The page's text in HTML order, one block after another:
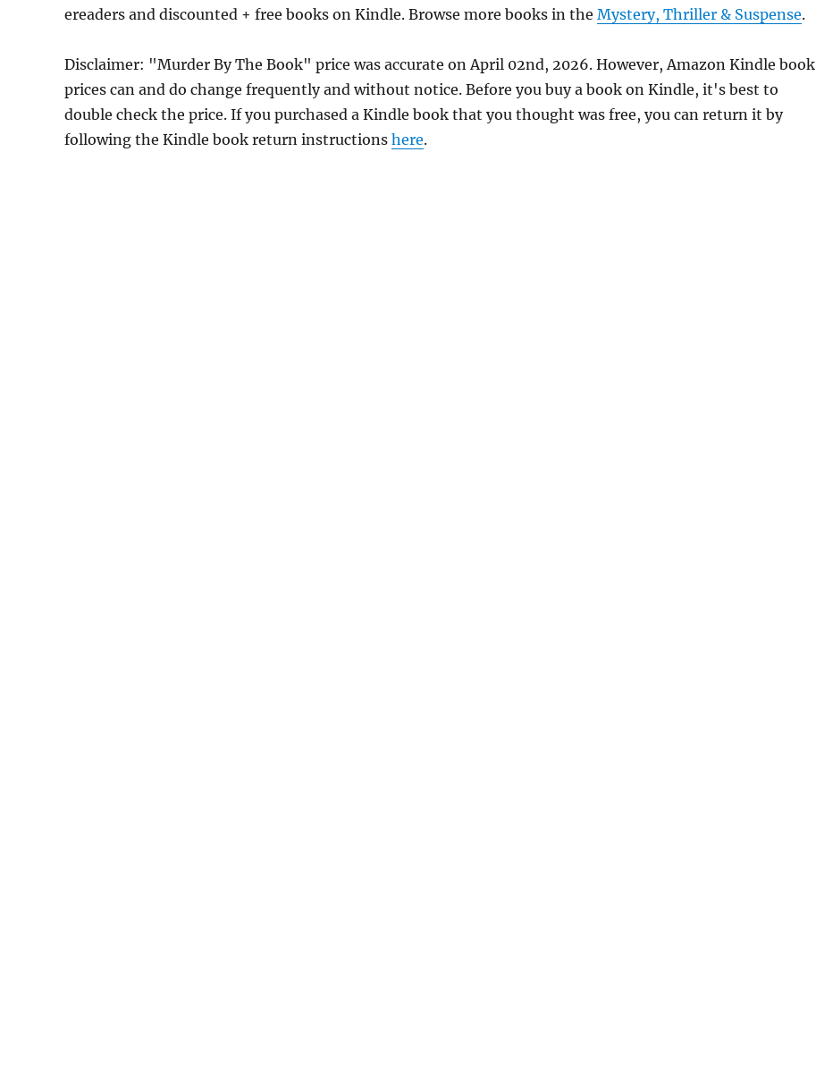
ereaders and discounted + free books on Kindle. Browse more books in the Mystery, Thriller & Suspense.
Disclaimer: "Murder By The Book" price was accurate on April 02nd, 2026. However, Amazon Kindle book
prices can and do change frequently and without notice. Before you buy a book on Kindle, it's best to
double check the price. If you purchased a Kindle book that you thought was free, you can return it by
following the Kindle book return instructions here.